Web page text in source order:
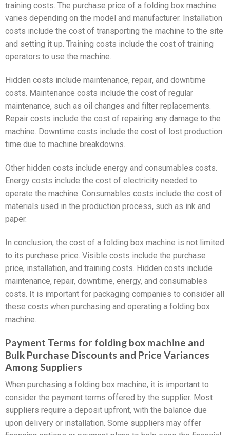
training costs. The purchase price of a folding box machine
varies depending on the model and manufacturer. Installation
costs include the cost of transporting the machine to the site
and setting it up. Training costs include the cost of training
operators to use the machine.
Hidden costs include maintenance, repair, and downtime
costs. Maintenance costs include the cost of regular
maintenance, such as oil changes and filter replacements.
Repair costs include the cost of repairing any damage to the
machine. Downtime costs include the cost of lost production
time due to machine breakdowns.
Other hidden costs include energy and consumables costs.
Energy costs include the cost of electricity needed to
operate the machine. Consumables costs include the cost of
materials used in the production process, such as ink and
paper.
In conclusion, the cost of a folding box machine is not limited
to its purchase price. Visible costs include the purchase
price, installation, and training costs. Hidden costs include
maintenance, repair, downtime, energy, and consumables
costs. It is important for packaging companies to consider all
these costs when purchasing and operating a folding box
machine.
Payment Terms for folding box machine and
Bulk Purchase Discounts and Price Variances
Among Suppliers
When purchasing a folding box machine, it is important to
consider the payment terms offered by the supplier. Most
suppliers require a deposit upfront, with the balance due
upon delivery or installation. Some suppliers may offer